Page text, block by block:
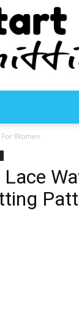
For Women